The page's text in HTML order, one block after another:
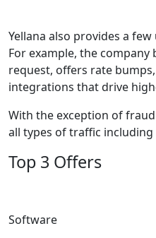
Yellana also provides a
For example, the company
request, offers rate
integrations that drive
With the exception of
all types of traffic including
Top 3 Offers
Software